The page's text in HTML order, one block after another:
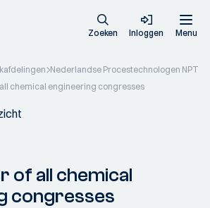
Zoeken Inloggen Menu
Nederlandse Procestechnologen NPT
chemical engineering congresses
of all chemical
congresses